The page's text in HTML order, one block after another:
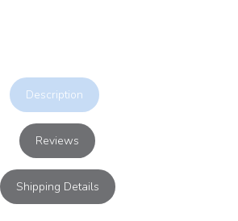
Description
Reviews
Shipping Details